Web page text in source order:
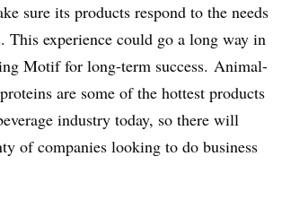
sure its products respond to the needs
This experience could go a long way in
Motif​ for long-term success. Animal-
are some of the hottest products
industry today, so there will
of companies looking to do business